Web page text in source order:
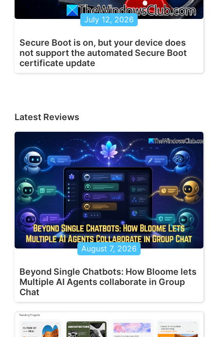
July 12, 2026
Secure Boot is on, but your device does
not support the automated Secure Boot
certificate update
Latest Reviews
August 7, 2026
Beyond Single Chatbots: How Bloome lets
Multiple AI Agents collaborate in Group
Chat